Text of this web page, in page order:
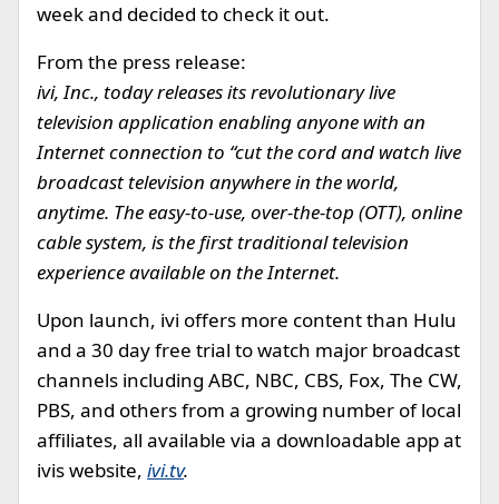
week and decided to check it out.
From the press release:
ivi, Inc., today releases its revolutionary live
television application enabling anyone with an
Internet connection to “cut the cord and watch live
broadcast television anywhere in the world,
anytime. The easy-to-use, over-the-top (OTT), online
cable system, is the first traditional television
experience available on the Internet.
Upon launch, ivi offers more content than Hulu
and a 30 day free trial to watch major broadcast
channels including ABC, NBC, CBS, Fox, The CW,
PBS, and others from a growing number of local
affiliates, all available via a downloadable app at
ivis website, ivi.tv.